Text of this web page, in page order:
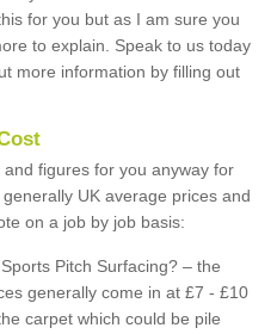
for you but as I am sure you
to explain. Speak to us today
more information by filling out
figures for you anyway for
UK average prices and
on a job by job basis:
Pitch Surfacing? – the
generally come in at £7 - £10
carpet which could be pile